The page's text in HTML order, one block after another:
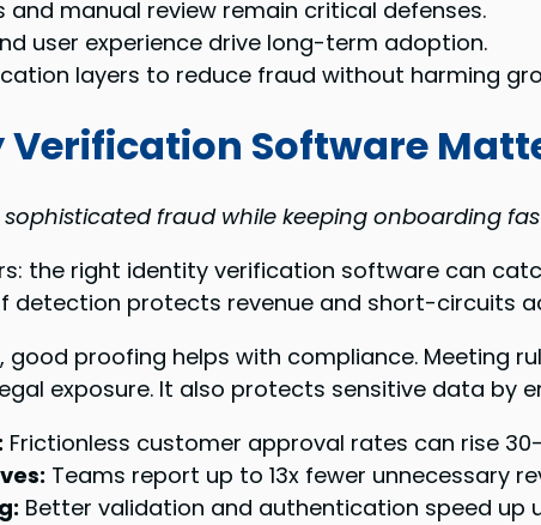
and manual review remain critical defenses.
user experience drive long-term adoption.
layers to reduce fraud without harming
Software
fraud while keeping onboarding
the right identity verification software can
detection protects revenue and short-circuits
proofing helps with compliance. Meeting
exposure. It also protects sensitive data by
Frictionless customer approval rates can rise
Teams report up to 13x fewer unnecessary
Better validation and authentication speed up